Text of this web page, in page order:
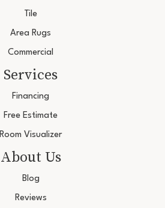
Tile
Area Rugs
Commercial
Services
Financing
Free Estimate
Room Visualizer
About Us
Blog
Reviews